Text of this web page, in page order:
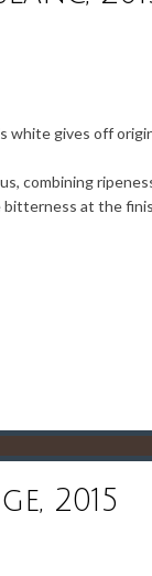
white gives off
combining
bitterness at the
2015